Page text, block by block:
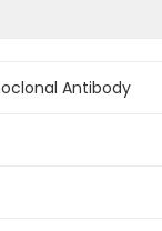
Antibody